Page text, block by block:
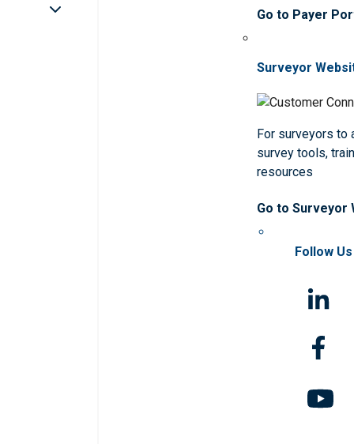
Go to Payer
Surveyor
For surveyors to
survey tools,
resources
Go to Surveyor
Follow Us